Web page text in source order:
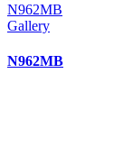
N962MB
Gallery
N962MB